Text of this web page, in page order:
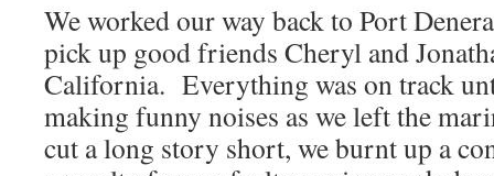
We worked our way back to Port
pick up good friends Cheryl and
California. Everything was on track
making funny noises as we left the
cut a long story short, we burnt up a